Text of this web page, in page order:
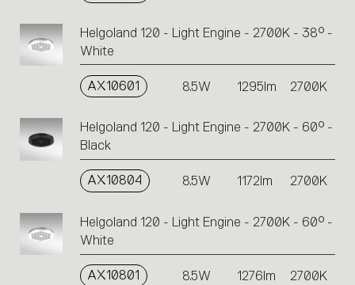
Helgoland 120 - Light Engine - 2700K - 38° -
White
AX10601 8.5W 1295lm 2700K
Helgoland 120 - Light Engine - 2700K - 60° -
Black
AX10804 8.5W 1172lm 2700K
Helgoland 120 - Light Engine - 2700K - 60° -
White
AX10801 8.5W 1276lm 2700K